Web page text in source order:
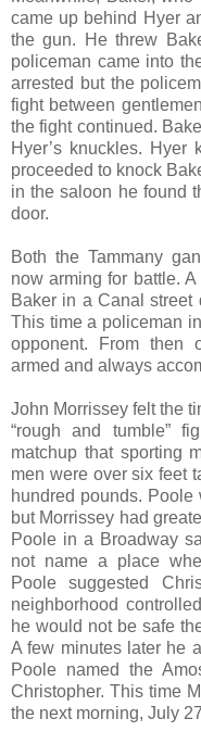
came up behind Hyer
the gun. He threw
policeman came into
arrested but the
fight between
the fight continued.
Hyer’s knuckles.
proceeded to knock
in the saloon he found
door.
Both the Tammany
now arming for battle.
Baker in a Canal
This time a policeman
opponent. From then
armed and always
John Morrissey felt the
“rough and tumble”
matchup that sporting
men were over six feet
hundred pounds.
but Morrissey had
Poole in a Broadway
not name a place
Poole suggested
neighborhood
he would not be safe
A few minutes later he
Poole named the
Christopher. This time
the next morning, July